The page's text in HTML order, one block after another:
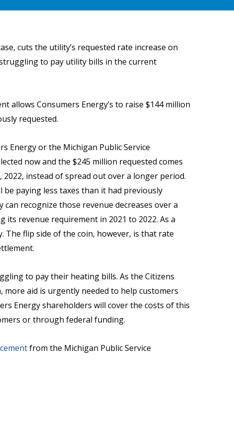
cuts the utility’s requested rate increase on
to pay utility bills in the current
allows Consumers Energy’s to raise $144 million
requested.
Energy or the Michigan Public Service
now and the $245 million requested comes
instead of spread out over a longer period.
paying less taxes than it had previously
recognize those revenue decreases over a
revenue requirement in 2021 to 2022. As a
The flip side of the coin, however, is that rate
to pay their heating bills. As the Citizens
more aid is urgently needed to help customers
Energy shareholders will cover the costs of this
or through federal funding.
from the Michigan Public Service